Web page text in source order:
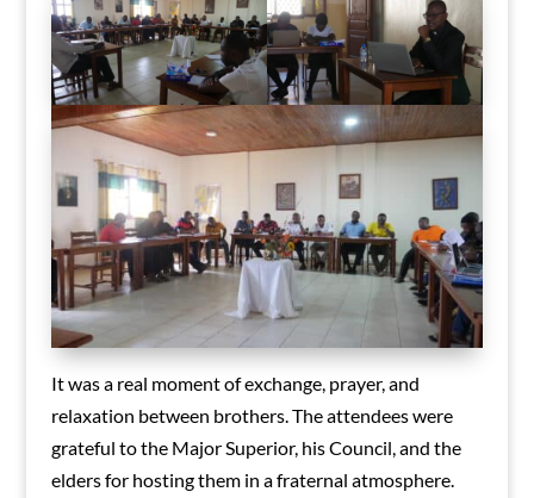
It was a real moment of exchange, prayer, and
relaxation between brothers. The attendees were
grateful to the Major Superior, his Council, and the
elders for hosting them in a fraternal atmosphere.